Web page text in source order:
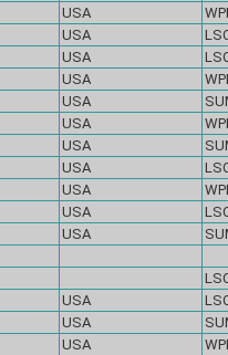
USA
USA
USA
USA
USA
USA
USA
USA
USA
USA
USA
USA
USA
USA